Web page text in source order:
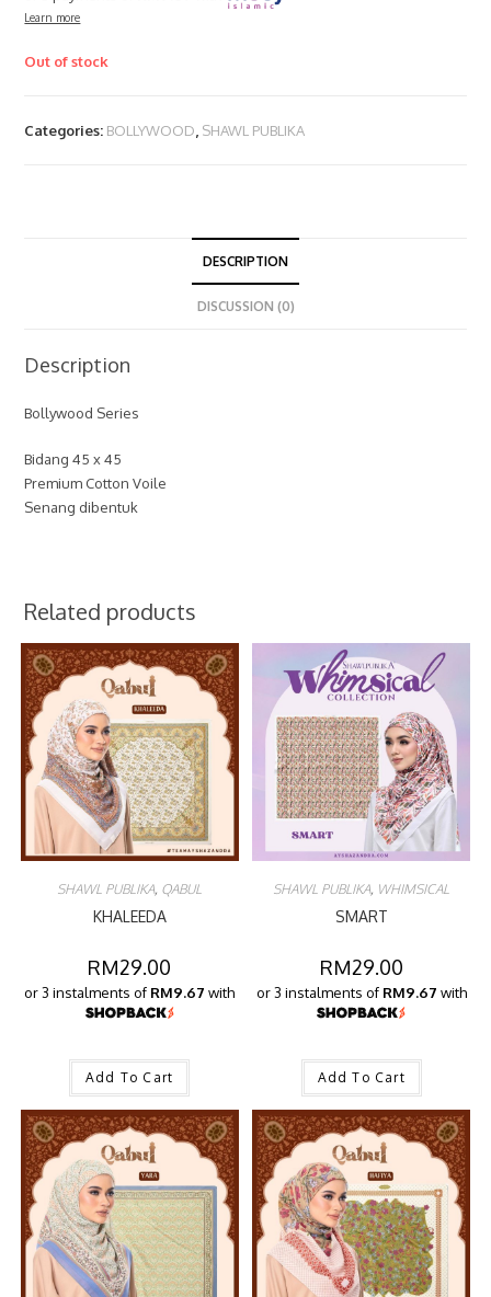
Learn more
Out of stock
Categories: BOLLYWOOD SHAWL PUBLIKA
DESCRIPTION
DISCUSSION (0)
Description
Bollywood Series
Bidang 45 x 45
Premium Cotton Voile
Senang dibentuk
Related products
SHAWL PUBLIKA, QABUL
KHALEEDA
RM29.00
or 3 instalments of RM9.67 with
Add To Cart
SHAWL PUBLIKA, WHIMSICAL
SMART
RM29.00
or 3 instalments of RM9.67 with
Add To Cart